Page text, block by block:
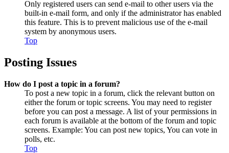
Only registered users can send e-mail to other users via the
built-in e-mail form, and only if the administrator has enabled
this feature. This is to prevent malicious use of the e-mail
system by anonymous users.
Top
Posting Issues
How do I post a topic in a forum?
To post a new topic in a forum, click the relevant button on
either the forum or topic screens. You may need to register
before you can post a message. A list of your permissions in
each forum is available at the bottom of the forum and topic
screens. Example: You can post new topics, You can vote in
polls, etc.
Top